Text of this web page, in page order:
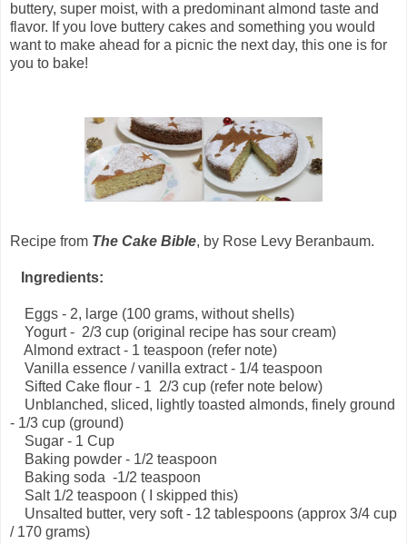
buttery, super moist, with a predominant almond taste and
flavor. If you love buttery cakes and something you would
want to make ahead for a picnic the next day, this one is for
you to bake!
Recipe from The Cake Bible, by Rose Levy Beranbaum.
Ingredients:
Eggs - 2, large (100 grams, without shells)
Yogurt - 2/3 cup (original recipe has sour cream)
Almond extract - 1 teaspoon (refer note)
Vanilla essence / vanilla extract - 1/4 teaspoon
Sifted Cake flour - 1 2/3 cup (refer note below)
Unblanched, sliced, lightly toasted almonds, finely ground
- 1/3 cup (ground)
Sugar - 1 Cup
Baking powder - 1/2 teaspoon
Baking soda -1/2 teaspoon
Salt 1/2 teaspoon ( I skipped this)
Unsalted butter, very soft - 12 tablespoons (approx 3/4 cup
/ 170 grams)